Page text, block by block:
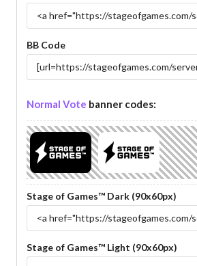
BB Code
Normal Vote banner codes:
Stage of Games™ Dark (90x60px)
Stage of Games™ Light (90x60px)